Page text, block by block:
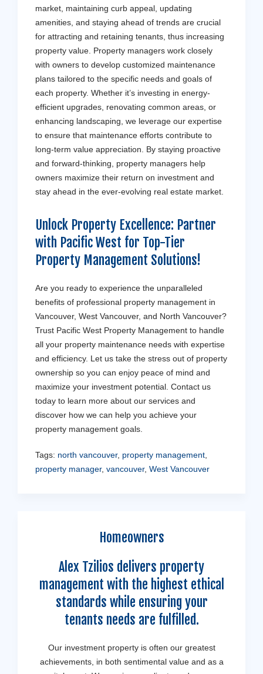
market, maintaining curb appeal, updating
amenities, and staying ahead of trends are crucial
for attracting and retaining tenants, thus increasing
property value. Property managers work closely
with owners to develop customized maintenance
plans tailored to the specific needs and goals of
each property. Whether it’s investing in energy-
efficient upgrades, renovating common areas, or
enhancing landscaping, we leverage our expertise
to ensure that maintenance efforts contribute to
long-term value appreciation. By staying proactive
and forward-thinking, property managers help
owners maximize their return on investment and
stay ahead in the ever-evolving real estate market.
Unlock Property Excellence: Partner
with Pacific West for Top-Tier
Property Management Solutions!
Are you ready to experience the unparalleled
benefits of professional property management in
Vancouver, West Vancouver, and North Vancouver?
Trust Pacific West Property Management to handle
all your property maintenance needs with expertise
and efficiency. Let us take the stress out of property
ownership so you can enjoy peace of mind and
maximize your investment potential. Contact us
today to learn more about our services and
discover how we can help you achieve your
property management goals.
Tags: north vancouver, property management,
property manager, vancouver, West Vancouver
Homeowners
Alex Tzilios delivers property
management with the highest ethical
standards while ensuring your
tenants needs are fulfilled.
Our investment property is often our greatest
achievements, in both sentimental value and as a